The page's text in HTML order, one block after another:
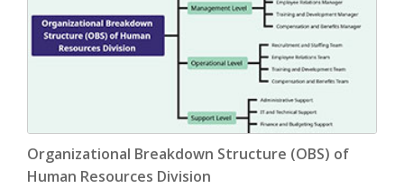
Organizational Breakdown Structure (OBS) of
Human Resources Division